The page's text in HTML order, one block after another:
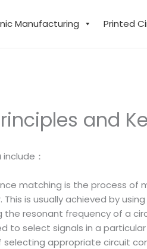
Manufacturing Printed
and
include：
matching is the process
is usually achieved by
the resonant frequency of a
to select signals in a
selecting appropriate circuit